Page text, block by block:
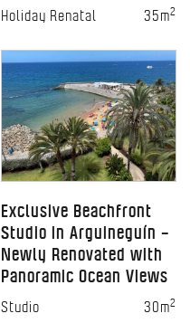
Holiday Renatal 35m2
Exclusive Beachfront
Studio in Arguineguín –
Newly Renovated with
Panoramic Ocean Views
Studio 30m2